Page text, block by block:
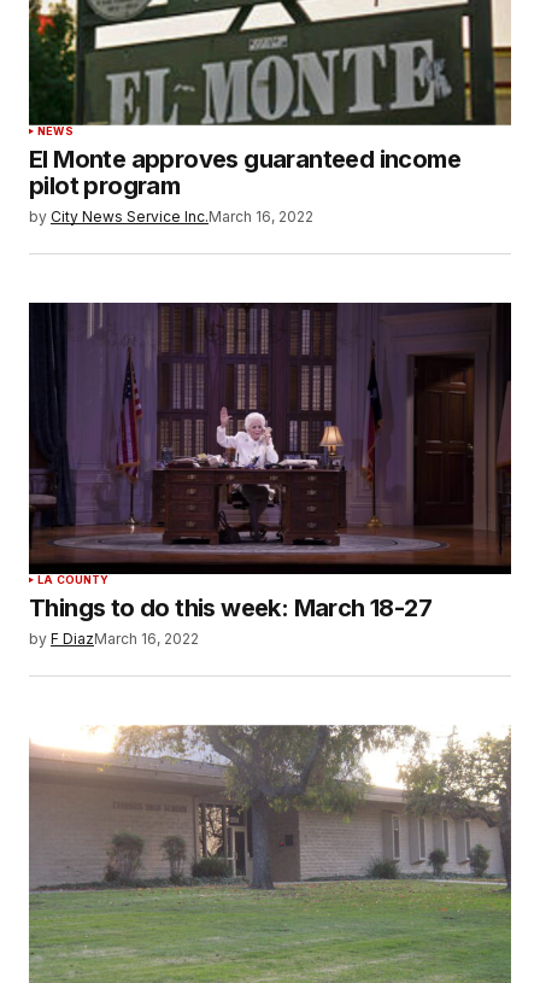
NEWS
El Monte approves guaranteed income
pilot program
by City News Service Inc.March 16, 2022
LA COUNTY
Things to do this week: March 18-27
by F DiazMarch 16, 2022